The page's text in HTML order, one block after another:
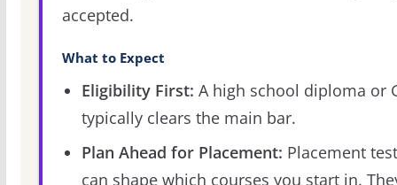
accepted.
What to Expect
Eligibility First: A high school diploma or
typically clears the main bar.
Plan Ahead for Placement: Placement
can shape which courses you start in.